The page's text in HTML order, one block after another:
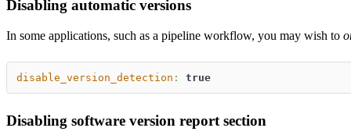
Disabling automatic versions
In some applications, such as a pipeline workflow, you may wish to
disable_version_detection : true
Disabling software version report section